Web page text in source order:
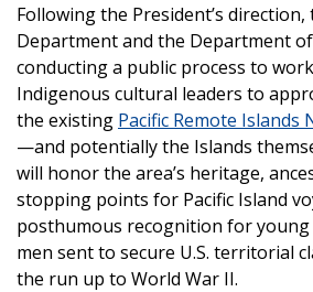
Following the President’s direction,
Department and the Department
conducting a public process to
Indigenous cultural leaders to
the existing Pacific Remote
—and potentially the Islands
will honor the area’s heritage,
stopping points for Pacific Island
posthumous recognition for young
men sent to secure U.S. territorial
the run up to World War II.